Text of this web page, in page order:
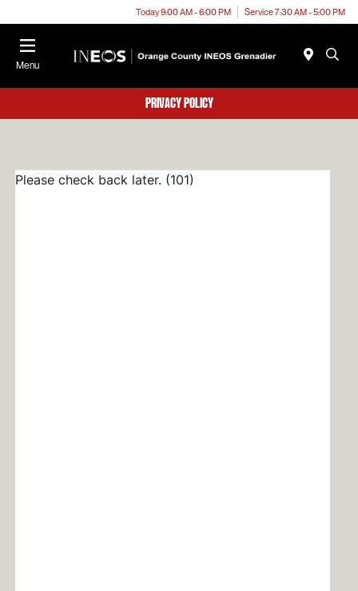
Today 9:00 AM - 6:00 PM Service 7:30 AM - 5:00 PM
Menu
Privacy Policy